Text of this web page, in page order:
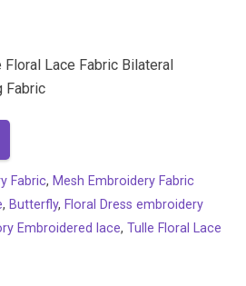
Lace Fabric Bilateral
Fabric
Fabric, Mesh Embroidery Fabric
, Butterfly, Floral Dress embroidery
Embroidered lace, Tulle Floral Lace